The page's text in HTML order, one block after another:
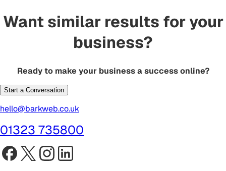
Want similar results for your
business?
Ready to make your business a success online?
Start a Conversation
hello@barkweb.co.uk
01323 735800